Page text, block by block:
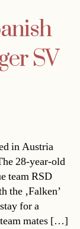
SV
in Austria
28-year-old
team RSD
the ‚Falken’
for a
mates […]